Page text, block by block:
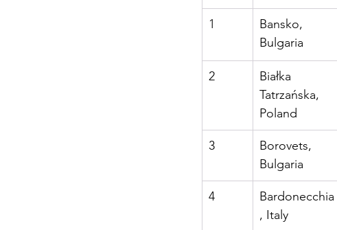
1
Bansko,
Bulgaria
2
Białka
Tatrzańska,
Poland
3
Borovets,
Bulgaria
4
Bardonecchia
, Italy